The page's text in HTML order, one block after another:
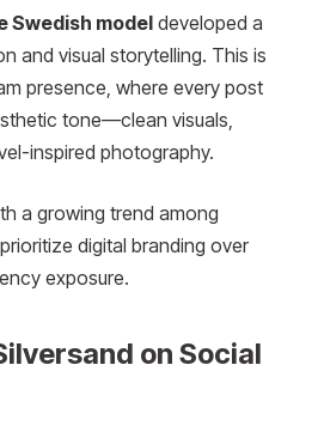
Swedish model developed a
and visual storytelling. This is
presence, where every post
tone—clean visuals,
inspired photography.
a growing trend among
digital branding over
exposure.
on Social